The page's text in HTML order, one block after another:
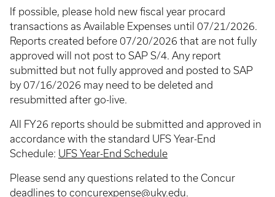
If possible, please hold new fiscal year procard
transactions as Available Expenses until 07/21/2026.
Reports created before 07/20/2026 that are not fully
approved will not post to SAP S/4. Any report
submitted but not fully approved and posted to SAP
by 07/16/2026 may need to be deleted and
resubmitted after go-live.
All FY26 reports should be submitted and approved in
accordance with the standard UFS Year-End
Schedule: UFS Year-End Schedule
Please send any questions related to the Concur
deadlines to concurexpense@uky.edu.